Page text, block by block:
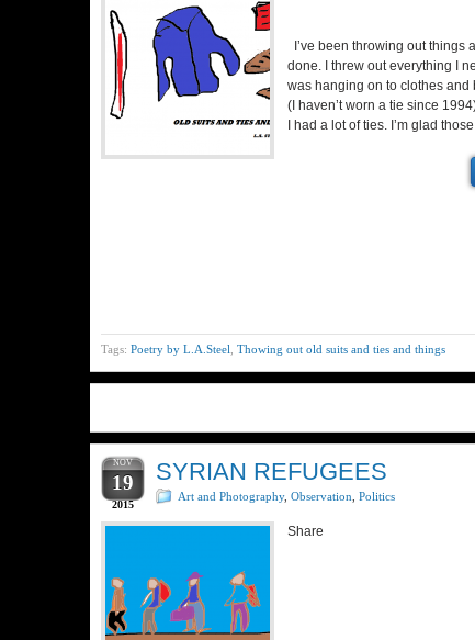
I’ve been throwing out things
done. I threw out everything I
was hanging on to clothes and
(I haven’t worn a tie since
I had a lot of ties. I’m glad
Tags: Poetry by L.A.Steel Thowing out old suits and ties and things
NOV
19
2015
SYRIAN REFUGEES
Art and Photography, Observation Politics
Share